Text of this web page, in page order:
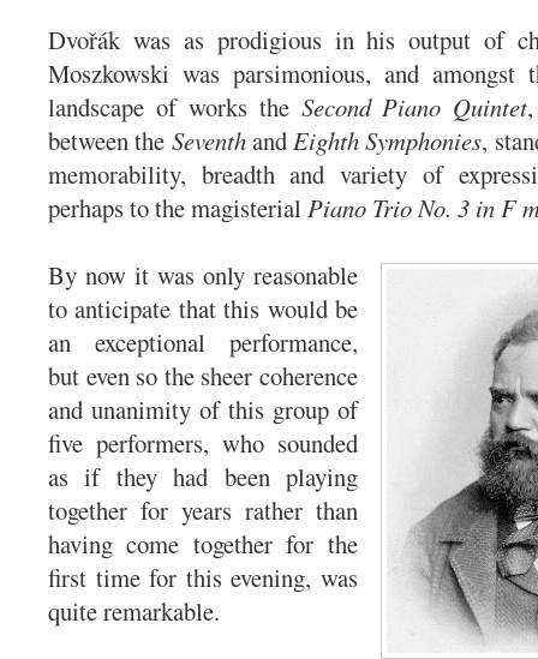
Dvořák was as prodigious in his output of
Moszkowski was parsimonious, and
landscape of works the Second Piano Quintet
between the SeventhandEighth Symphonies,
memorability, breadth and variety of
perhaps to the magisterial Piano Trio No. 3 in F
By now it was only reasonable
to anticipate that this would be
an exceptional performance,
but even so the sheer coherence
and unanimity of this group of
five performers, who sounded
as if they had been playing
together for years rather than
having come together for the
first time for this evening, was
quite remarkable.